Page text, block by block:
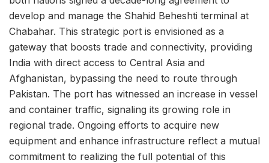
develop and manage the Shahid Beheshti terminal at
Chabahar. This strategic port is envisioned as a
gateway that boosts trade and connectivity, providing
India with direct access to Central Asia and
Afghanistan, bypassing the need to route through
Pakistan. The port has witnessed an increase in vessel
and container traffic, signaling its growing role in
regional trade. Ongoing efforts to acquire new
equipment and enhance infrastructure reflect a mutual
commitment to realizing the full potential of this